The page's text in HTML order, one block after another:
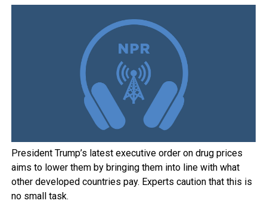
President Trump’s latest executive order on drug prices
aims to lower them by bringing them into line with what
other developed countries pay. Experts caution that this is
no small task.